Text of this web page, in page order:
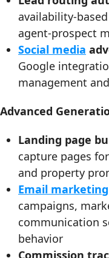
availability-
agent-prospect
Social media
Google
management
Advanced
Landing page
capture pages
and property
Email marketing
campaigns,
communication
behavior